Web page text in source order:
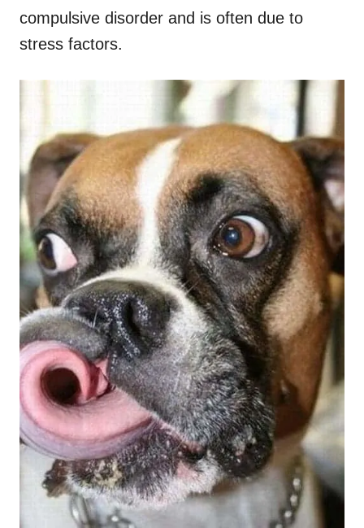
compulsive disorder and is often due to
stress factors.